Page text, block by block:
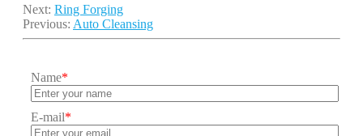
Next: Ring Forging
Previous: Auto Cleansing
Name*
E-mail*